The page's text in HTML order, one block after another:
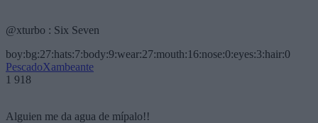
@xturbo : Six Seven
boy:bg:27:hats:7:body:9:wear:27:mouth:16:nose:0:eyes:3:hair:0
PescadoXambeante
1 918
Alguien me da agua de mípalo!!